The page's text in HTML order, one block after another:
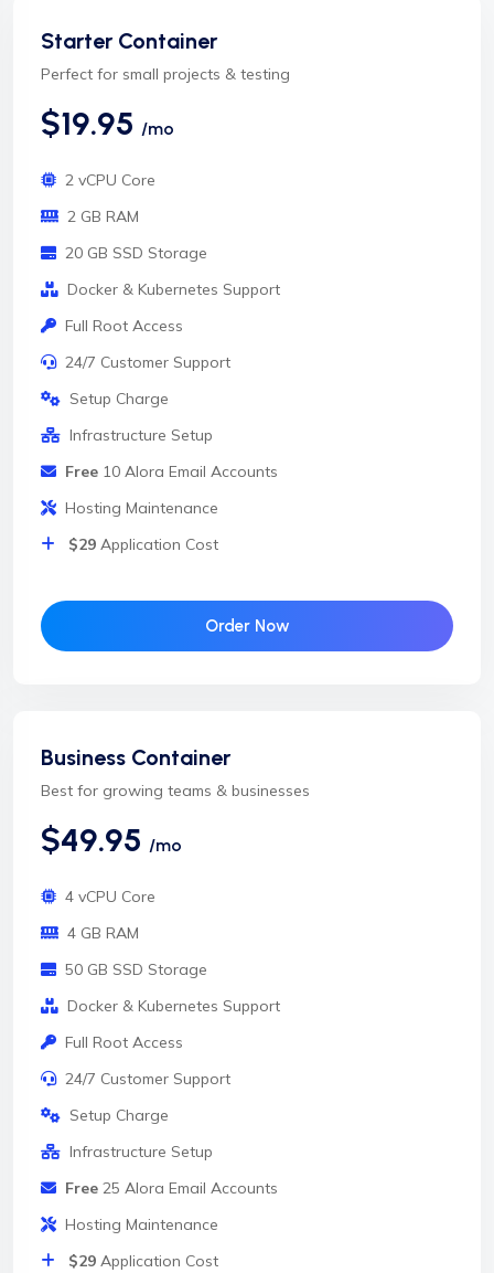
Starter Container
Perfect for small projects & testing
$19.95 /mo
2 vCPU Core
2 GB RAM
20 GB SSD Storage
Docker & Kubernetes Support
Full Root Access
24/7 Customer Support
Setup Charge
Infrastructure Setup
Free 10 Alora Email Accounts
Hosting Maintenance
$29 Application Cost
Order Now
Business Container
Best for growing teams & businesses
$49.95 /mo
4 vCPU Core
4 GB RAM
50 GB SSD Storage
Docker & Kubernetes Support
Full Root Access
24/7 Customer Support
Setup Charge
Infrastructure Setup
Free 25 Alora Email Accounts
Hosting Maintenance
$29 Application Cost